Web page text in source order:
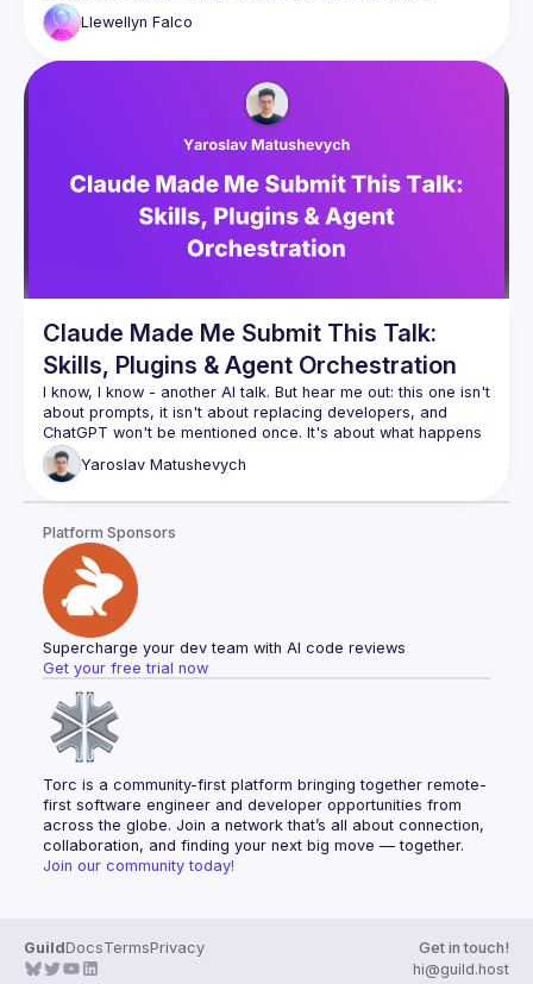
Four weeks later: 560 commits, 65% test coverage, 13
Two programmers, four hours a day, one $17/month Claude
Here's what nobody tells you about AI: Day one, it took us
eight hours to fix one nullable reference. Week four, I did
fifty in under an hour with five minutes of my time. We didn't
get faster because AI got smarter. We got faster because
we built the infrastructure—scripts, CLIs, knowledge docs—
This is a field report on what's actually possible when you
stop thinking "AI makes me faster" and start thinking "AI lets
Scripts
CLIs for AI
CI automatic improvements
Refactoring
Nullables
Unit testing
Full stack testing
Database migration patterns
Database cleanup
Database optimization
Knowledge documents
Code coverage
Bug mitigation
Feature development
Llewellyn Falco
Claude Made Me Submit This Talk:
Skills, Plugins & Agent Orchestration
I know, I know - another AI talk. But hear me out: this one isn't
about prompts, it isn't about replacing developers, and
ChatGPT won't be mentioned once. It's about what happens
when you stop using AI as a fancy autocomplete and start
wiring it up with tools, memory, and the ability to orchestrate
honest about where it breaks. You might leave with ideas
Yaroslav Matushevych
Platform Sponsors
Supercharge your dev team with AI code reviews
Get your free trial now
Torc is a community-first platform bringing together remote-
first software engineer and developer opportunities from
across the globe. Join a network that’s all about connection,
collaboration, and finding your next big move — together.
Join our community today!
GuildDocsTermsPrivacy
Get in touch!
hi@guild.host